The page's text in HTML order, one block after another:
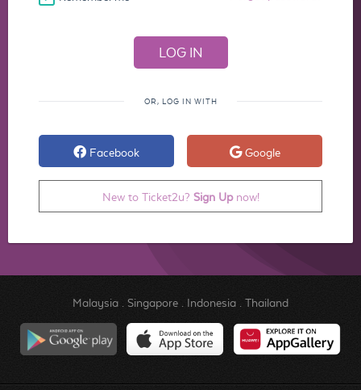
OR, LOG IN WITH
Facebook Google
New to Ticket2u? Sign Upnow!
Malaysia. Singapore. Indonesia. Thailand